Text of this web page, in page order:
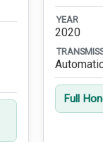
YEAR
2020
Full